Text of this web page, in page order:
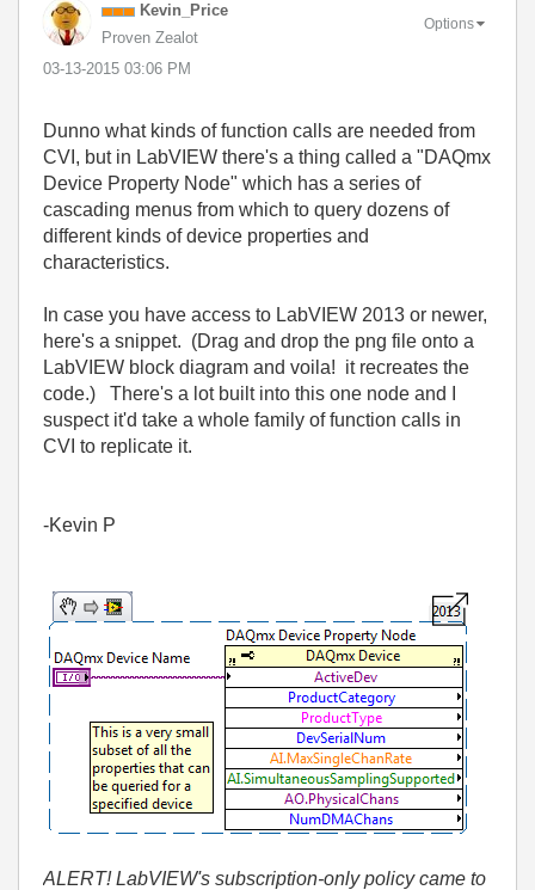
Kevin_Price
Proven Zealot
‎03-13-2015 03:06 PM
Options
Dunno what kinds of function calls are needed from
CVI, but in LabVIEW there's a thing called a "DAQmx
Device Property Node" which has a series of
cascading menus from which to query dozens of
different kinds of device properties and
characteristics.
In case you have access to LabVIEW 2013 or newer,
here's a snippet. (Drag and drop the png file onto a
LabVIEW block diagram and voila! it recreates the
code.) There's a lot built into this one node and I
suspect it'd take a whole family of function calls in
CVI to replicate it.
-Kevin P
ALERT! LabVIEW's subscription-only policy came to